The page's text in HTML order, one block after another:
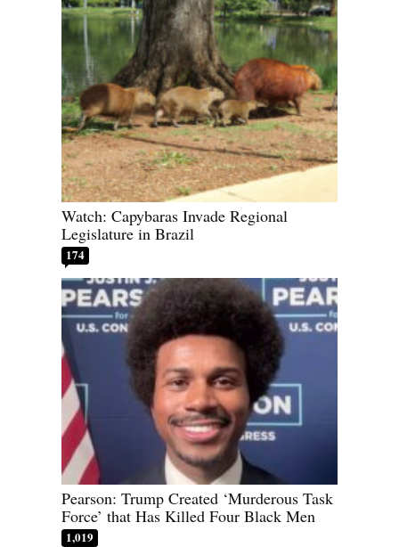
Watch: Capybaras Invade Regional
Legislature in Brazil
174
Pearson: Trump Created ‘Murderous Task
Force’ that Has Killed Four Black Men
1,019